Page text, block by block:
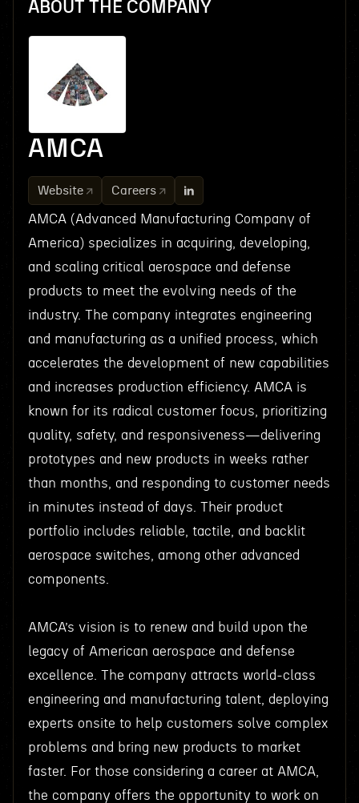
ABOUT THE COMPANY
AMCA
Website Careers
AMCA (Advanced Manufacturing Company of
America) specializes in acquiring, developing,
and scaling critical aerospace and defense
products to meet the evolving needs of the
industry. The company integrates engineering
and manufacturing as a unified process, which
accelerates the development of new capabilities
and increases production efficiency. AMCA is
known for its radical customer focus, prioritizing
quality, safety, and responsiveness—delivering
prototypes and new products in weeks rather
than months, and responding to customer needs
in minutes instead of days. Their product
portfolio includes reliable, tactile, and backlit
aerospace switches, among other advanced
components.
AMCA’s vision is to renew and build upon the
legacy of American aerospace and defense
excellence. The company attracts world-class
engineering and manufacturing talent, deploying
experts onsite to help customers solve complex
problems and bring new products to market
faster. For those considering a career at AMCA,
the company offers the opportunity to work on